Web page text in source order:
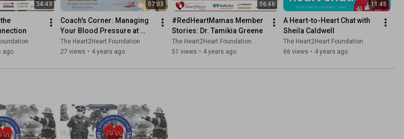
54:43
ago
57:03
Coach's Corner: Managing
Your Blood Pressure at
Home
The Heart2Heart Foundation
27 views • 4 years ago
56:46
#RedHeartMamas Member
Stories: Dr. Tamikia Greene
The Heart2Heart Foundation
51 views • 4 years ago
11:45
A Heart-to-Heart Chat with
Sheila Caldwell
The Heart2Heart Foundation
66 views • 4 years ago